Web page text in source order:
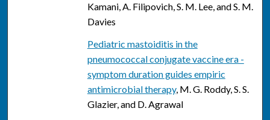
Kamani, A. Filipovich, S. M. Lee, and S. M.
Davies
Pediatric mastoiditis in the
pneumococcal conjugate vaccine era -
symptom duration guides empiric
antimicrobial therapy, M. G. Roddy, S. S.
Glazier, and D. Agrawal